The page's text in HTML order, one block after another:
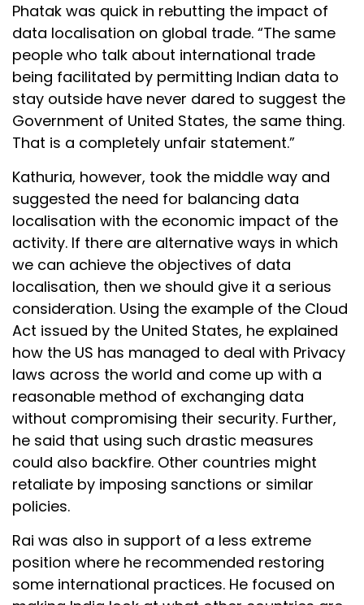
Phatak was quick in rebutting the impact of
data localisation on global trade. “The same
people who talk about international trade
being facilitated by permitting Indian data to
stay outside have never dared to suggest the
Government of United States, the same thing.
That is a completely unfair statement.”
Kathuria, however, took the middle way and
suggested the need for balancing data
localisation with the economic impact of the
activity. If there are alternative ways in which
we can achieve the objectives of data
localisation, then we should give it a serious
consideration. Using the example of the Cloud
Act issued by the United States, he explained
how the US has managed to deal with Privacy
laws across the world and come up with a
reasonable method of exchanging data
without compromising their security. Further,
he said that using such drastic measures
could also backfire. Other countries might
retaliate by imposing sanctions or similar
policies.
Rai was also in support of a less extreme
position where he recommended restoring
some international practices. He focused on